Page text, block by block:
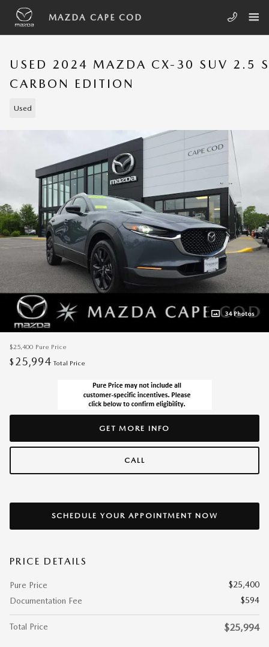
Skip to main content
MAZDA CAPE COD
USED 2024 MAZDA CX-30 SUV 2.5 S
CARBON EDITION
Used
34 Photos
$25,400 Pure Price
$ 25,994 Total Price
GET MORE INFO
CALL
SCHEDULE YOUR APPOINTMENT NOW
PRICE DETAILS
Pure Price
$25,400
Documentation Fee
$594
Total Price $25,994